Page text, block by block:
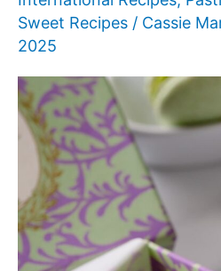
Sweet Recipes / Cassie
2025